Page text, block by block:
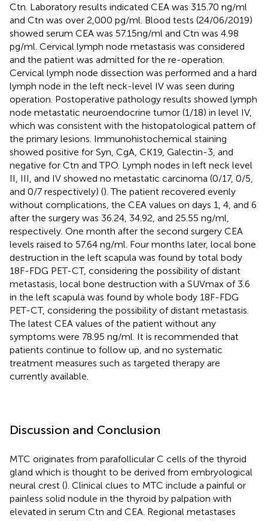
Ctn. Laboratory results indicated CEA was 315.70 ng/ml
and Ctn was over 2,000 pg/ml. Blood tests (24/06/2019)
showed serum CEA was 57.15ng/ml and Ctn was 4.98
pg/ml. Cervical lymph node metastasis was considered
and the patient was admitted for the re-operation.
Cervical lymph node dissection was performed and a hard
lymph node in the left neck-level IV was seen during
operation. Postoperative pathology results showed lymph
node metastatic neuroendocrine tumor (1/18) in level IV,
which was consistent with the histopatological pattern of
the primary lesions. Immunohistochemical staining
showed positive for Syn, CgA, CK19, Galectin-3, and
negative for Ctn and TPO. Lymph nodes in left neck level
II, III, and IV showed no metastatic carcinoma (0/17, 0/5,
and 0/7 respectively) (). The patient recovered evenly
without complications, the CEA values on days 1, 4, and 6
after the surgery was 36.24, 34.92, and 25.55 ng/ml,
respectively. One month after the second surgery CEA
levels raised to 57.64 ng/ml. Four months later, local bone
destruction in the left scapula was found by total body
18F-FDG PET-CT, considering the possibility of distant
metastasis, local bone destruction with a SUVmax of 3.6
in the left scapula was found by whole body 18F-FDG
PET-CT, considering the possibility of distant metastasis.
The latest CEA values of the patient without any
symptoms were 78.95 ng/ml. It is recommended that
patients continue to follow up, and no systematic
treatment measures such as targeted therapy are
currently available.
Discussion and Conclusion
MTC originates from parafollicular C cells of the thyroid
gland which is thought to be derived from embryological
neural crest (). Clinical clues to MTC include a painful or
painless solid nodule in the thyroid by palpation with
elevated in serum Ctn and CEA. Regional metastases